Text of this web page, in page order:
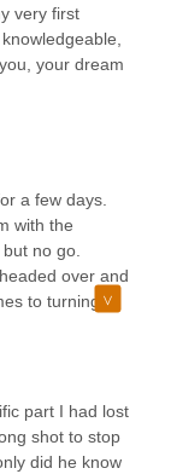
very first
your dream
a few days.
with the
no go.
over and
to turning a
And dang,
Enve,
checking
some great
part I had lost
shot to stop
did he know